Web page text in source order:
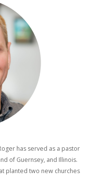
has served as a pastor
of Guernsey, and Illinois.
planted two new churches